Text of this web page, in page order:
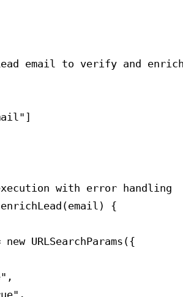
email to verify and
with error handling
{
URLSearchParams({